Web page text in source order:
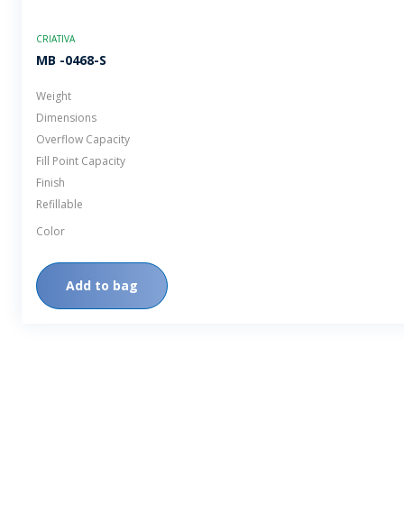
CRIATIVA
MB -0468-S
Weight
Dimensions
Overflow Capacity
Fill Point Capacity
Finish
Refillable
Color
Add to bag